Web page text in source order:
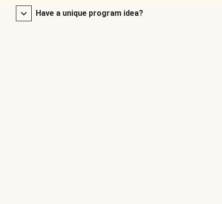
Have a unique program idea?